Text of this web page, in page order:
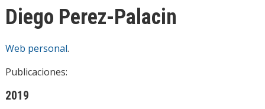
Diego Perez-Palacin
Web personal.
Publicaciones:
2019